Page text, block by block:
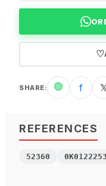
♡
SHARE: 🟢 f
REFERENCES
52360